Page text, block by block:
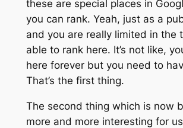
these are special places in
you can rank. Yeah, just as a
and you are really limited in the
able to rank here. It’s not like,
here forever but you need to
That’s the first thing.
The second thing which is now
more and more interesting for